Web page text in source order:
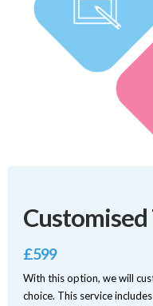
£599
With this option, we will
choice. This service